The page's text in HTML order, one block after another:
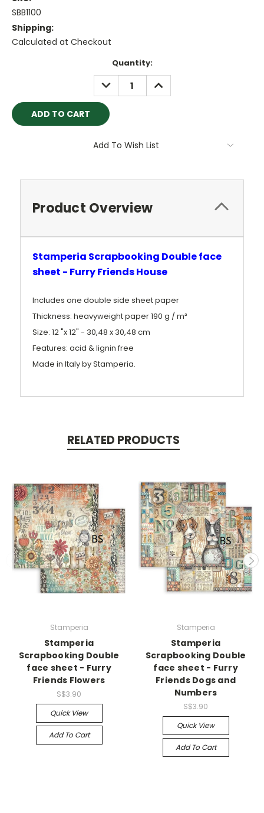
SBB1100
Shipping:
Calculated at Checkout
Quantity:
DECREASE
QUANTITY:
INCREASE
QUANTITY:
Add To Wish List
Product Overview
Stamperia Scrapbooking Double face
sheet - Furry Friends House
Includes one double side sheet paper
Thickness: heavyweight paper 190 g / m²
Size: 12 "x 12" - 30,48 x 30,48 cm
Features: acid & lignin free
Made in Italy by Stamperia.
RELATED PRODUCTS
Stamperia
Stamperia
Scrapbooking Double
face sheet - Furry
Friends Flowers
S$3.90
Quick View
Add To Cart
Stamperia
Stamperia
Scrapbooking Double
face sheet - Furry
Friends Dogs and
Numbers
S$3.90
Quick View
Add To Cart